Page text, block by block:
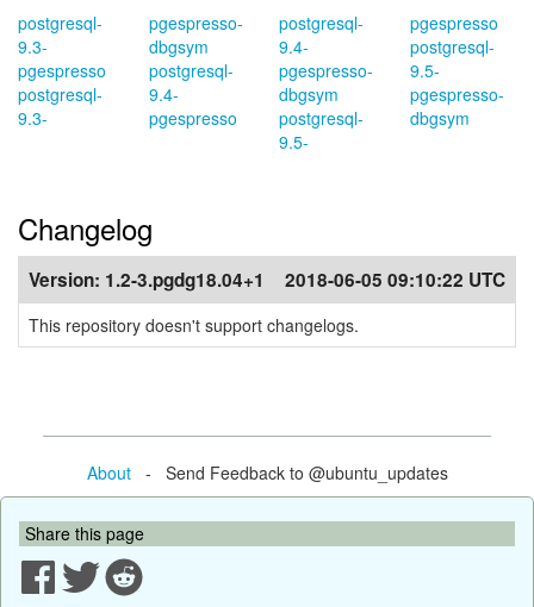
postgresql-
9.3-
pgespresso
postgresql-
9.3-
pgespresso-
dbgsym
postgresql-
9.4-
pgespresso
postgresql-
9.4-
pgespresso-
dbgsym
postgresql-
9.5-
pgespresso
postgresql-
9.5-
pgespresso-
dbgsym
Changelog
Version: 1.2-3.pgdg18.04+1 2018-06-05 09:10:22 UTC
This repository doesn't support changelogs.
About- Send Feedback to @ubuntu_updates
Share this page